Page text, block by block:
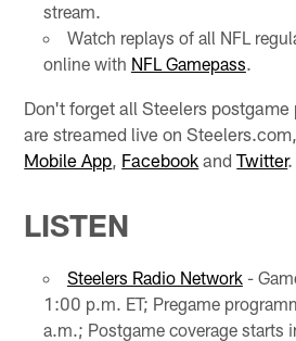
stream.
Watch replays of all NFL
online with NFL Gamepass.
Don't forget all Steelers
are streamed live on
Mobile App, Facebook andTwitter.
LISTEN
Steelers Radio Network-
1:00 p.m. ET; Pregame
a.m.; Postgame coverage starts